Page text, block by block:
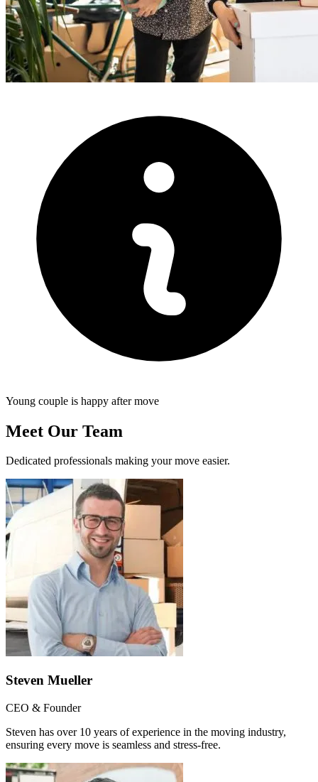
Young couple is happy after move
Meet Our Team
Dedicated professionals making your move easier.
Steven Mueller
CEO & Founder
Steven has over 10 years of experience in the moving industry,
ensuring every move is seamless and stress-free.